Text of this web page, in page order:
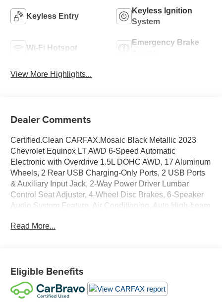
Keyless Entry
Keyless Ignition
System
Wi-Fi Hotspot
Emergency Brake
View More Highlights...
Dealer Comments
Certified.Clean CARFAX.Mosaic Black Metallic 2023
Chevrolet Equinox LT AWD 6-Speed Automatic
Electronic with Overdrive 1.5L DOHC AWD, 17 Aluminum
Wheels, 2 Rear USB Charging-Only Ports, 2 USB Ports
& Auxiliary Input Jack, 2-Way Power Driver Lumbar
Control Seat Adjuster, 4-Wheel Disc Brakes, 6-Speaker
Audio System Feature, Air Conditioning, Auto High-beam
Bumpers: body-color, Deleted 3 Years of Remote Access,
pressure warning, Preferred Equipment Group 1LT,
Radio: Chevrolet Infotainment 3 Plus System, Security
system, SiriusXM Radio, Speed control, Traction control,
Read More...
Eligible Benefits